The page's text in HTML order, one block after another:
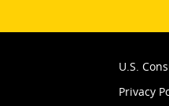
U.S.
Privacy